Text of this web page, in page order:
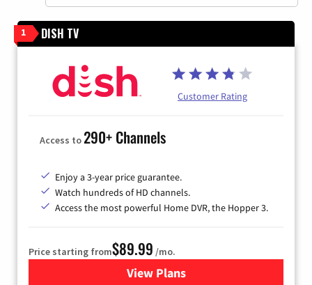
1 DISH TV
Customer Rating
Access to290+ Channels
Enjoy a 3-year price guarantee.
Watch hundreds of HD channels.
Access the most powerful Home DVR, the Hopper 3.
Price starting from$89.99 /mo.
View Plans
for DISH TV